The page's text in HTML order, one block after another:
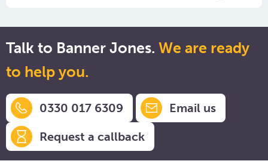
Talk to Banner Jones. We are ready
to help you.
0330 017 6309
Email us
Request a callback